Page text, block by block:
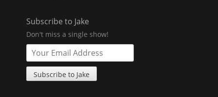
Subscribe to Jake
Don't miss a single show!